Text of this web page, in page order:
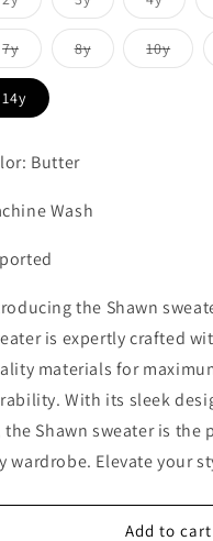
sold
out
or
unavailable
sold
out
or
unavailable
sold
out
or
7yVariant
sold
out
or
unavailable
8yVariant
sold
10yVariant
sold
14y
Butter
Wash
the Shawn
is expertly crafted
materials for
With its sleek
Shawn sweater is the
wardrobe. Elevate your
Add to cart